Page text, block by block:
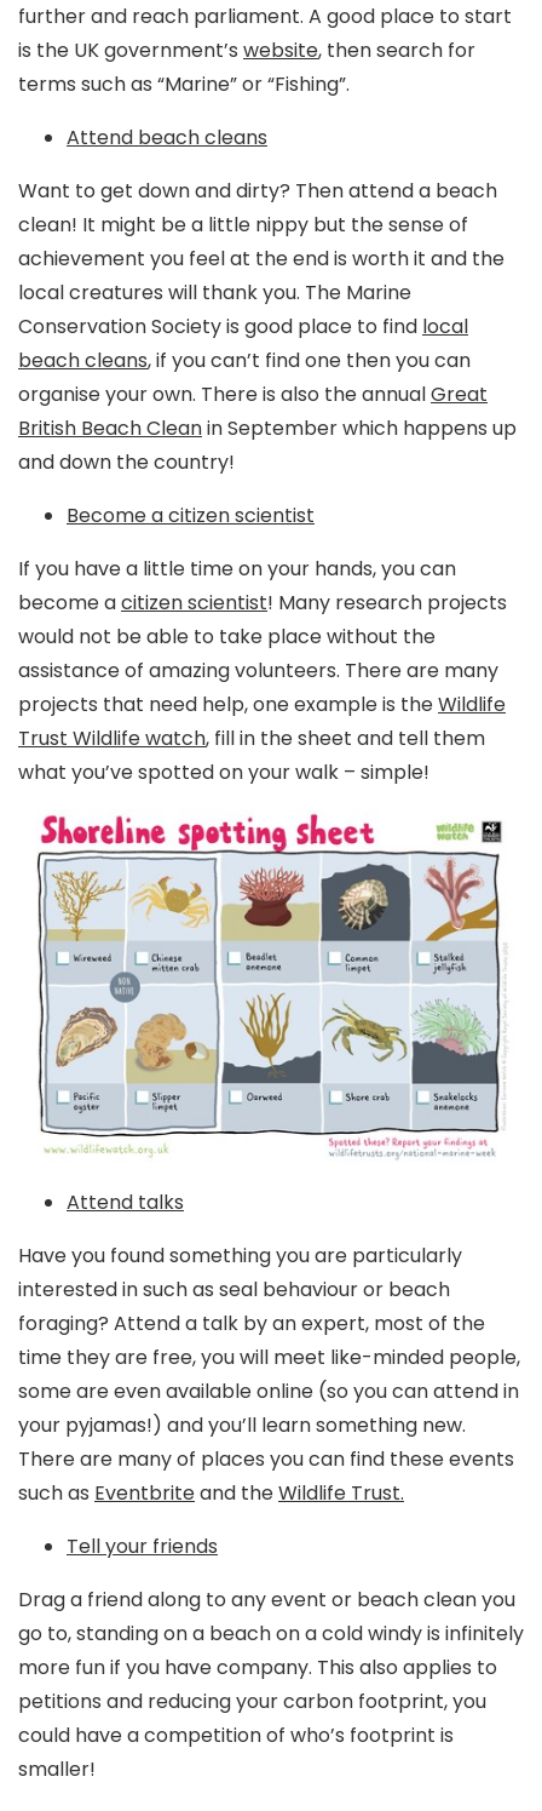
further and reach parliament. A good place to start
is the UK government’s website, then search for
terms such as “Marine” or “Fishing”.
Attend beach cleans
Want to get down and dirty? Then attend a beach
clean! It might be a little nippy but the sense of
achievement you feel at the end is worth it and the
local creatures will thank you. The Marine
Conservation Society is good place to find local
beach cleans, if you can’t find one then you can
organise your own. There is also the annualGreat
British Beach Cleanin September which happens up
and down the country!
Become a citizen scientist
If you have a little time on your hands, you can
become acitizen scientist! Many research projects
would not be able to take place without the
assistance of amazing volunteers. There are many
projects that need help, one example is theWildlife
Trust Wildlife watch, fill in the sheet and tell them
what you’ve spotted on your walk – simple!
Attend talks
Have you found something you are particularly
interested in such as seal behaviour or beach
foraging? Attend a talk by an expert, most of the
time they are free, you will meet like-minded people,
some are even available online (so you can attend in
your pyjamas!) and you’ll learn something new.
There are many of places you can find these events
such as Eventbriteand theWildlife Trust.
Tell your friends
Drag a friend along to any event or beach clean you
go to, standing on a beach on a cold windy is infinitely
more fun if you have company. This also applies to
petitions and reducing your carbon footprint, you
could have a competition of who’s footprint is
smaller!